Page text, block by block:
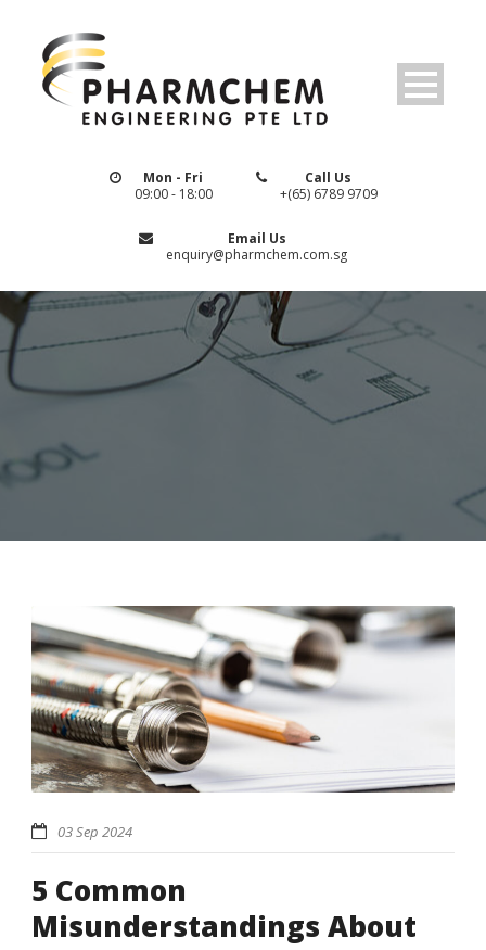
Mon - Fri
09:00 - 18:00
Call Us
+(65) 6789 9709
Email Us
enquiry@pharmchem.com.sg
03 Sep 2024
5 Common
Misunderstandings About